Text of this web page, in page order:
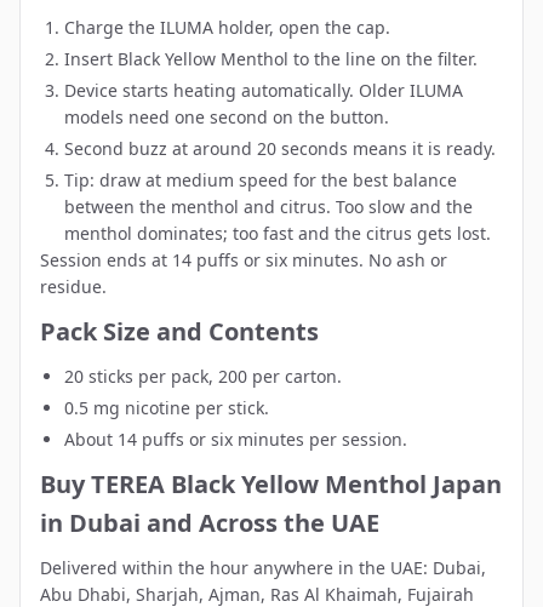
Charge the ILUMA holder, open the cap.
Insert Black Yellow Menthol to the line on the filter.
Device starts heating automatically. Older ILUMA
models need one second on the button.
Second buzz at around 20 seconds means it is ready.
Tip: draw at medium speed for the best balance
between the menthol and citrus. Too slow and the
menthol dominates; too fast and the citrus gets lost.
Session ends at 14 puffs or six minutes. No ash or
residue.
Pack Size and Contents
20 sticks per pack, 200 per carton.
0.5 mg nicotine per stick.
About 14 puffs or six minutes per session.
Buy TEREA Black Yellow Menthol Japan
in Dubai and Across the UAE
Delivered within the hour anywhere in the UAE: Dubai,
Abu Dhabi, Sharjah, Ajman, Ras Al Khaimah, Fujairah